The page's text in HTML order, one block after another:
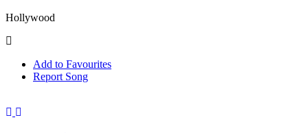
Hollywood
Add to Favourites
Report Song